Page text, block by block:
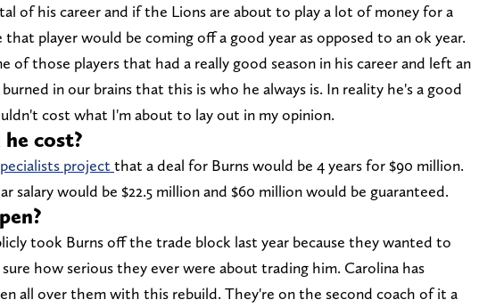
of his career and if the Lions are about to play a lot of money for a
that player would be coming off a good year as opposed to an ok year.
of those players that had a really good season in his career and left an
in our brains that this is who he always is. In reality he's a good
cost what I'm about to lay out in my opinion.
cost?
project that a deal for Burns would be 4 years for $90 million.
salary would be $22.5 million and $60 million would be guaranteed.
took Burns off the trade block last year because they wanted to
how serious they ever were about trading him. Carolina has
all over them with this rebuild. They're on the second coach of it a